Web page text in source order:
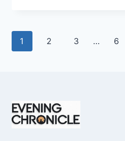
WHAT
REALITY
Page
1 2 3 … 6